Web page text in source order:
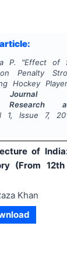
P. "Effect of
Penalty
Hockey
Journal
Research
1, Issue 7,
of
(From
Khan